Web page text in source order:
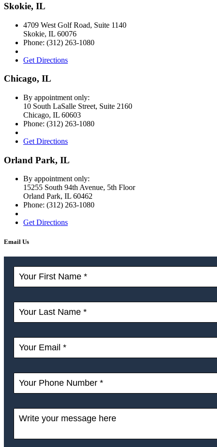
Skokie, IL
4709 West Golf Road, Suite 1140
Skokie, IL 60076
Phone: (312) 263-1080
Get Directions
Chicago, IL
By appointment only:
10 South LaSalle Street, Suite 2160
Chicago, IL 60603
Phone: (312) 263-1080
Get Directions
Orland Park, IL
By appointment only:
15255 South 94th Avenue, 5th Floor
Orland Park, IL 60462
Phone: (312) 263-1080
Get Directions
Email Us